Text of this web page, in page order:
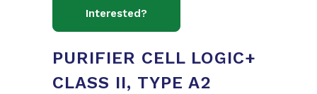
PURIFIER CELL LOGIC+
CLASS II, TYPE A2